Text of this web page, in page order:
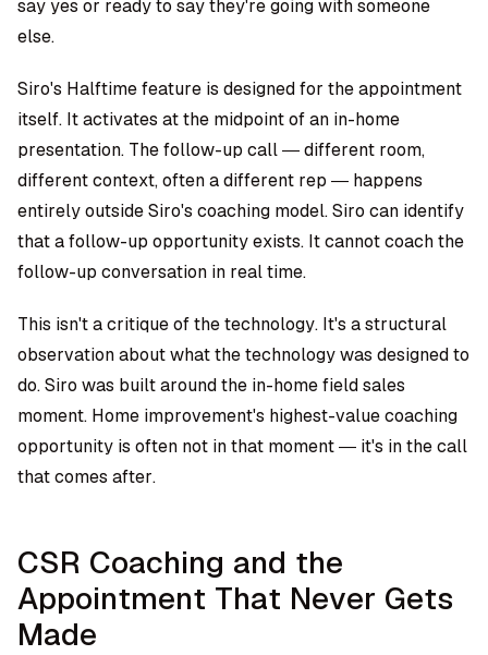
say yes or ready to say they're going with someone
else.
Siro's Halftime feature is designed for the appointment
itself. It activates at the midpoint of an in-home
presentation. The follow-up call — different room,
different context, often a different rep — happens
entirely outside Siro's coaching model. Siro can identify
that a follow-up opportunity exists. It cannot coach the
follow-up conversation in real time.
This isn't a critique of the technology. It's a structural
observation about what the technology was designed to
do. Siro was built around the in-home field sales
moment. Home improvement's highest-value coaching
opportunity is often not in that moment — it's in the call
that comes after.
CSR Coaching and the
Appointment That Never Gets
Made